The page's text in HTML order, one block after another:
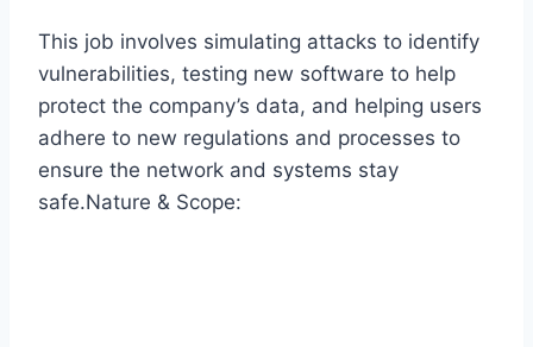
This job involves simulating attacks to identify
vulnerabilities, testing new software to help
protect the company’s data, and helping users
adhere to new regulations and processes to
ensure the network and systems stay
safe.Nature & Scope: